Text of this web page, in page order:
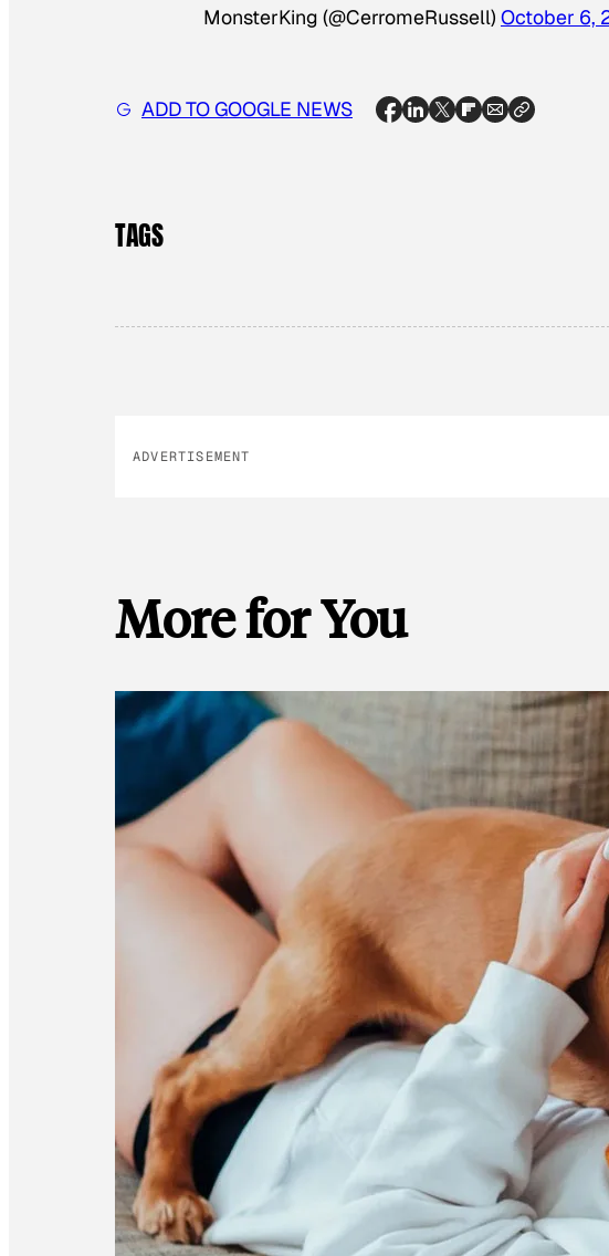
MonsterKing (@CerromeRussell) October 6,
ADD TO GOOGLE NEWS
TAGS
ADVERTISEMENT
More for You